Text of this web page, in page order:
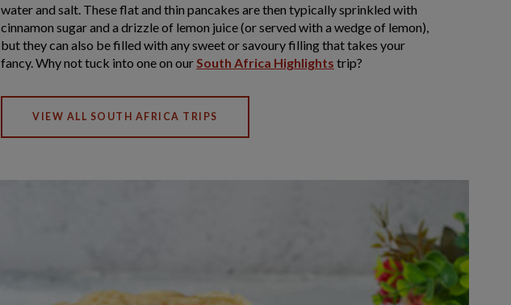
water and salt. These flat and thin pancakes are then typically sprinkled with
cinnamon sugar and a drizzle of lemon juice (or served with a wedge of lemon),
but they can also be filled with any sweet or savoury filling that takes your
fancy. Why not tuck into one on ourSouth Africa Highlights trip?
VIEW ALL SOUTH AFRICA TRIPS